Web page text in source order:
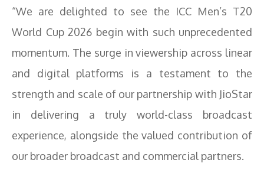
“We are delighted to see the ICC Men’s T20
World Cup 2026 begin with such unprecedented
momentum. The surge in viewership across linear
and digital platforms is a testament to the
strength and scale of our partnership with JioStar
in delivering a truly world-class broadcast
experience, alongside the valued contribution of
our broader broadcast and commercial partners.